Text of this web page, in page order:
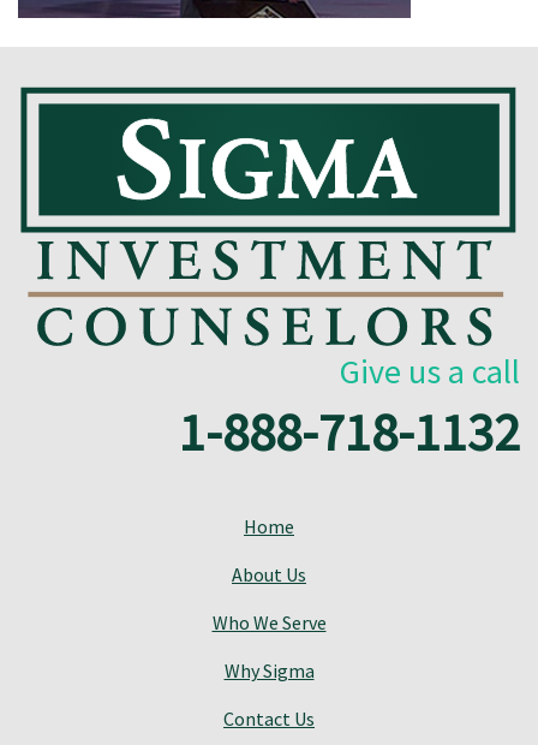
Give us a call
1-888-718-1132
Home
About Us
Who We Serve
Why Sigma
Contact Us